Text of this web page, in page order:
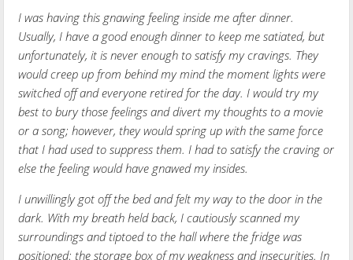
I was having this gnawing feeling inside me after dinner.
Usually, I have a good enough dinner to keep me satiated, but
unfortunately, it is never enough to satisfy my cravings. They
would creep up from behind my mind the moment lights were
switched off and everyone retired for the day. I would try my
best to bury those feelings and divert my thoughts to a movie
or a song; however, they would spring up with the same force
that I had used to suppress them. I had to satisfy the craving or
else the feeling would have gnawed my insides.
I unwillingly got off the bed and felt my way to the door in the
dark. With my breath held back, I cautiously scanned my
surroundings and tiptoed to the hall where the fridge was
positioned: the storage box of my weakness and insecurities. In